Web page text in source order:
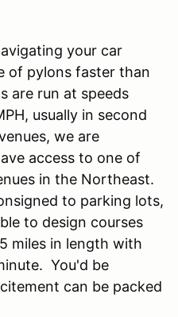
your car
of pylons faster than
are run at speeds
usually in second
we are
access to one of
in the Northeast.
to parking lots,
to design courses
miles in length with
You'd be
can be packed